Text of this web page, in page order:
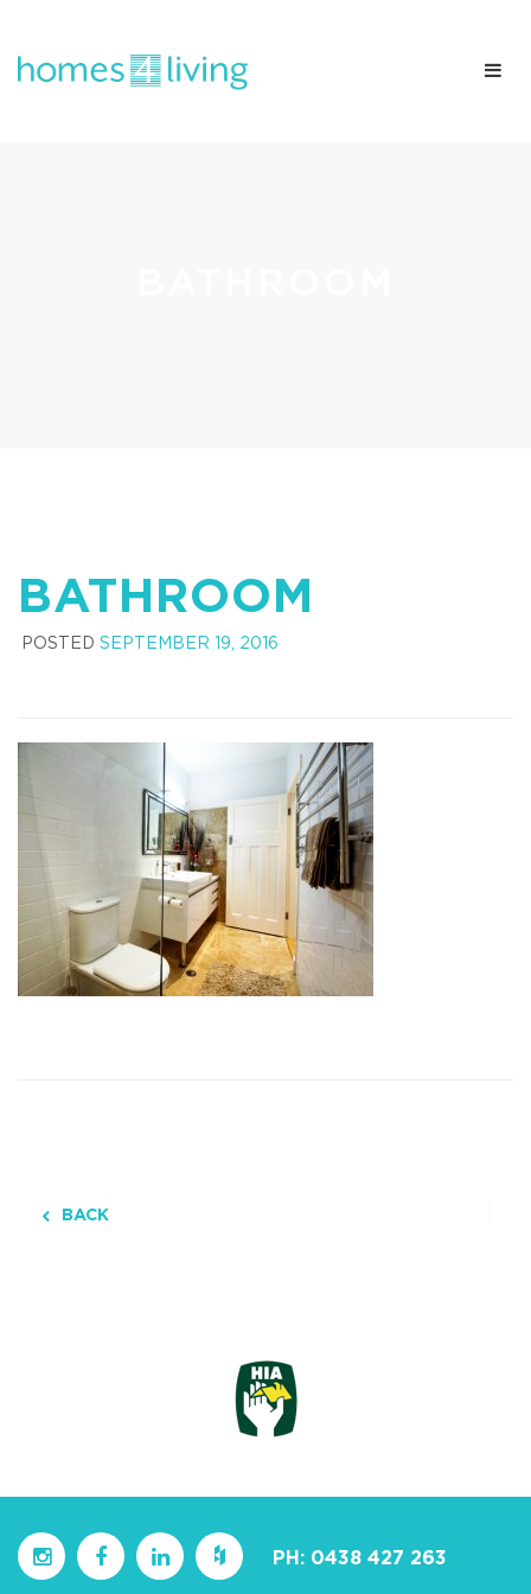
BATHROOM
POSTED SEPTEMBER 19, 2016
BACK
PH: 0438 427 263